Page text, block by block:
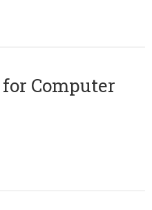
Computer